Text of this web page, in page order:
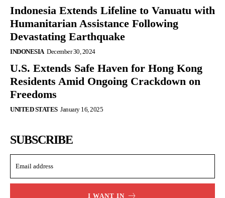
Indonesia Extends Lifeline to Vanuatu with
Humanitarian Assistance Following
Devastating Earthquake
INDONESIA December 30, 2024
U.S. Extends Safe Haven for Hong Kong
Residents Amid Ongoing Crackdown on
Freedoms
UNITED STATES January 16, 2025
SUBSCRIBE
I WANT IN